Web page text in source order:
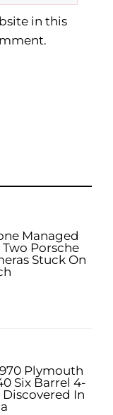
in this
Managed
Two Porsche
Stuck On
Plymouth
Six Barrel 4-
Discovered In